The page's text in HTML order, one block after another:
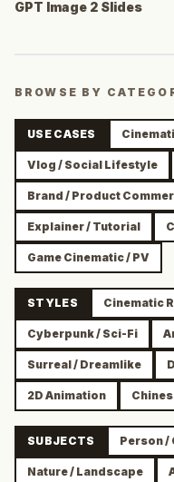
GPT Image 2 Slides
BROWSE BY
USE CASES
Vlog / Social Lifestyle
Brand / Product
Explainer / Tutorial
Game Cinematic / PV
STYLES Cinematic
Cyberpunk / Sci-Fi
Surreal / Dreamlike
2D Animation
SUBJECTS Person /
Nature / Landscape